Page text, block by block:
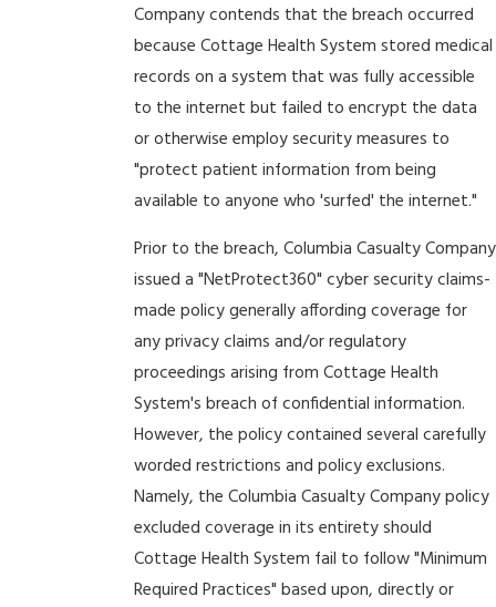
Company contends that the breach occurred
because Cottage Health System stored medical
records on a system that was fully accessible
to the internet but failed to encrypt the data
or otherwise employ security measures to
"protect patient information from being
available to anyone who 'surfed' the internet."
Prior to the breach, Columbia Casualty Company
issued a "NetProtect360" cyber security claims-
made policy generally affording coverage for
any privacy claims and/or regulatory
proceedings arising from Cottage Health
System's breach of confidential information.
However, the policy contained several carefully
worded restrictions and policy exclusions.
Namely, the Columbia Casualty Company policy
excluded coverage in its entirety should
Cottage Health System fail to follow "Minimum
Required Practices" based upon, directly or